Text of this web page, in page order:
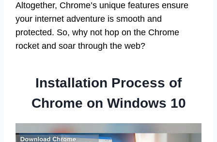
Altogether, Chrome’s unique features ensure
your internet adventure is smooth and
protected. So, why not hop on the Chrome
rocket and soar through the web?
Installation Process of
Chrome on Windows 10